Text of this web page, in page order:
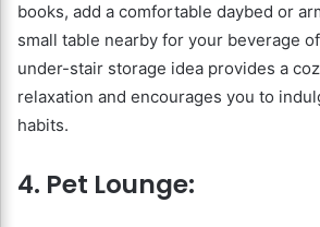
books, add a comfortable daybed or
small table nearby for your beverage
under-stair storage idea provides a
relaxation and encourages you to
habits.
4. Pet Lounge: